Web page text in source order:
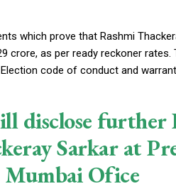
which prove that Rashmi
crore, as per ready reckoner
code of conduct and
disclose
Sarkar at
Ofice